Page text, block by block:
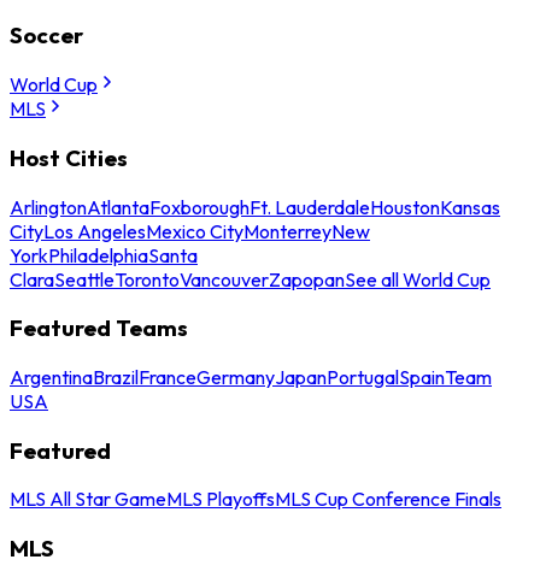
Soccer
World Cup
MLS
Host Cities
ArlingtonAtlantaFoxboroughFt. LauderdaleHoustonKansas
CityLos AngelesMexico CityMonterreyNew
YorkPhiladelphiaSanta
ClaraSeattleTorontoVancouverZapopanSee all World Cup
Featured Teams
ArgentinaBrazilFranceGermanyJapanPortugalSpainTeam
USA
Featured
MLS All Star GameMLS PlayoffsMLS Cup Conference Finals
MLS